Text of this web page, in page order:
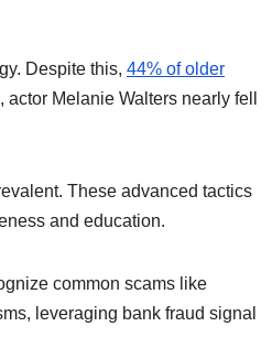
Despite this, 44% of older
Melanie Walters nearly fell
These advanced tactics
and education.
common scams like
leveraging bank fraud signal